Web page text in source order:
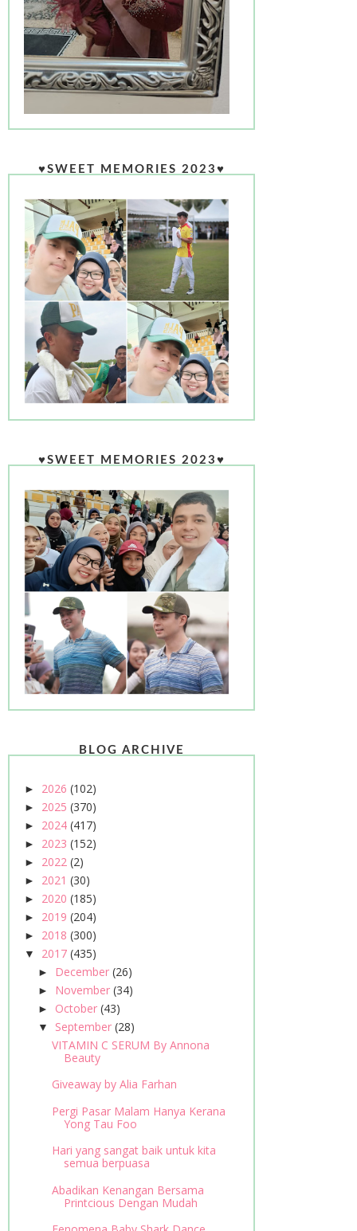
♥SWEET MEMORIES 2023♥
♥SWEET MEMORIES 2023♥
BLOG ARCHIVE
► 2026(102)
► 2025(370)
► 2024(417)
► 2023(152)
► 2022(2)
► 2021(30)
► 2020(185)
► 2019(204)
► 2018(300)
▼ 2017(435)
► December (26)
► November (34)
► October (43)
▼ September (28)
VITAMIN C SERUM By Annona
Beauty
Giveaway by Alia Farhan
Pergi Pasar Malam Hanya Kerana
Yong Tau Foo
Hari yang sangat baik untuk kita
semua berpuasa
Abadikan Kenangan Bersama
Printcious Dengan Mudah